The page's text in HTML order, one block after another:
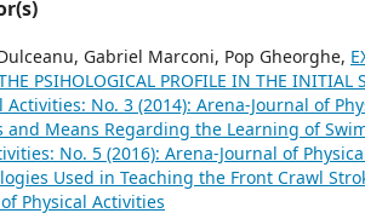
Gabriel Marconi, Pop Gheorghe,
PSIHOLOGICAL PROFILE IN THE INITIAL
No. 3 (2014): Arena-Journal of
and Means Regarding the Learning of
No. 5 (2016): Arena-Journal of
Used in Teaching the Front Crawl
Physical Activities